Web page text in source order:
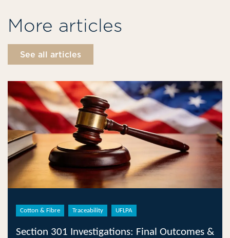
More articles
See all articles
Cotton & Fibre Traceability UFLPA
Section 301 Investigations: Final Outcomes &